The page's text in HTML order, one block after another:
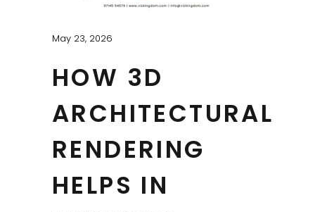
May 23, 2026
HOW 3D
ARCHITECTURAL
RENDERING
HELPS IN